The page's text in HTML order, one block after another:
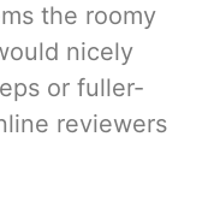
the roomy
nicely
or fuller-
reviewers